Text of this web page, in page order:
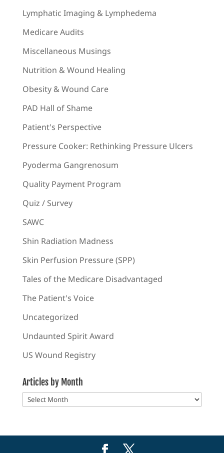
Lymphatic Imaging & Lymphedema
Medicare Audits
Miscellaneous Musings
Nutrition & Wound Healing
Obesity & Wound Care
PAD Hall of Shame
Patient's Perspective
Pressure Cooker: Rethinking Pressure Ulcers
Pyoderma Gangrenosum
Quality Payment Program
Quiz / Survey
SAWC
Shin Radiation Madness
Skin Perfusion Pressure (SPP)
Tales of the Medicare Disadvantaged
The Patient's Voice
Uncategorized
Undaunted Spirit Award
US Wound Registry
Articles by Month
Articles